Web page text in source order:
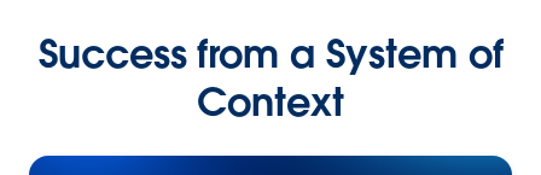
Success from a System of
Context